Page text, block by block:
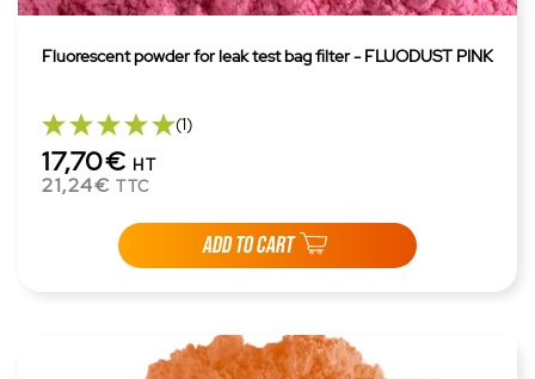
Fluorescent powder for leak test bag filter - FLUODUST PINK
(1)
17,70€ HT
21,24€ TTC
ADD TO CART